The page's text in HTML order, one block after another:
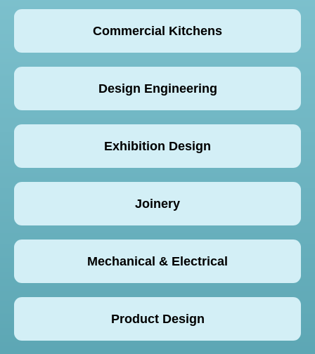
Commercial Kitchens
Design Engineering
Exhibition Design
Joinery
Mechanical & Electrical
Product Design